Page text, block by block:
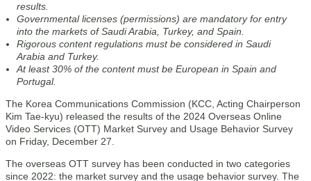
results.
Governmental licenses (permissions) are mandatory for entry
into the markets of Saudi Arabia, Turkey, and Spain.
Rigorous content regulations must be considered in Saudi
Arabia and Turkey.
At least 30% of the content must be European in Spain and
Portugal.
The Korea Communications Commission (KCC, Acting Chairperson
Kim Tae-kyu) released the results of the 2024 Overseas Online
Video Services (OTT) Market Survey and Usage Behavior Survey
on Friday, December 27.
The overseas OTT survey has been conducted in two categories
since 2022: the market survey and the usage behavior survey. The